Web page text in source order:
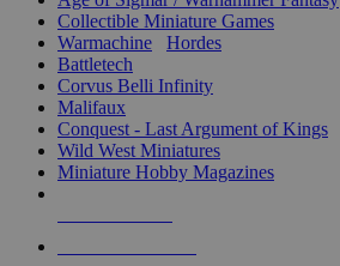
Collectible Miniature Games
Warmachine
Hordes
Battletech
Corvus Belli Infinity
Malifaux
Conquest - Last Argument of Kings
Wild West Miniatures
Miniature Hobby Magazines